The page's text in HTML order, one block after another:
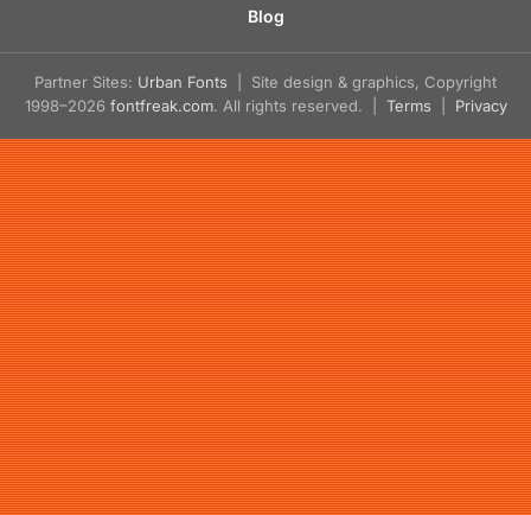
Blog
Partner Sites: Urban Fonts | Site design & graphics, Copyright
1998–2026 fontfreak.com. All rights reserved. | Terms Privacy